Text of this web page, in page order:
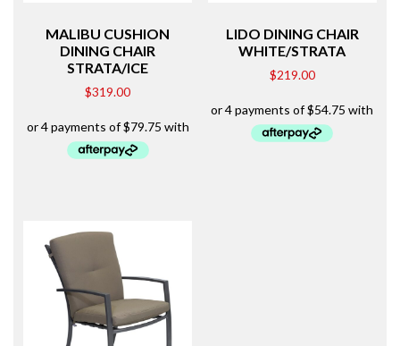
MALIBU CUSHION
DINING CHAIR
STRATA/ICE
$319.00
LIDO DINING CHAIR
WHITE/STRATA
$219.00